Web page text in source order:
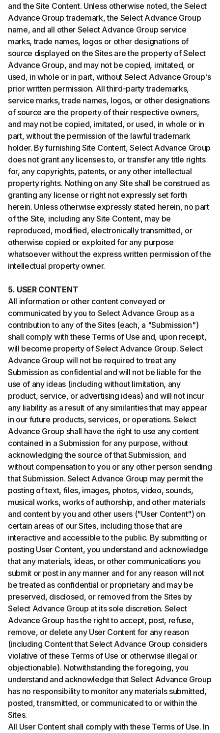
and the Site Content. Unless otherwise noted, the Select
Advance Group trademark, the Select Advance Group
name, and all other Select Advance Group service
marks, trade names, logos or other designations of
source displayed on the Sites are the property of Select
Advance Group, and may not be copied, imitated, or
used, in whole or in part, without Select Advance Group's
prior written permission. All third-party trademarks,
service marks, trade names, logos, or other designations
of source are the property of their respective owners,
and may not be copied, imitated, or used, in whole or in
part, without the permission of the lawful trademark
holder. By furnishing Site Content, Select Advance Group
does not grant any licenses to, or transfer any title rights
for, any copyrights, patents, or any other intellectual
property rights. Nothing on any Site shall be construed as
granting any license or right not expressly set forth
herein. Unless otherwise expressly stated herein, no part
of the Site, including any Site Content, may be
reproduced, modified, electronically transmitted, or
otherwise copied or exploited for any purpose
whatsoever without the express written permission of the
intellectual property owner.
5. USER CONTENT
All information or other content conveyed or
communicated by you to Select Advance Group as a
contribution to any of the Sites (each, a "Submission")
shall comply with these Terms of Use and, upon receipt,
will become property of Select Advance Group. Select
Advance Group will not be required to treat any
Submission as confidential and will not be liable for the
use of any ideas (including without limitation, any
product, service, or advertising ideas) and will not incur
any liability as a result of any similarities that may appear
in our future products, services, or operations. Select
Advance Group shall have the right to use any content
contained in a Submission for any purpose, without
acknowledging the source of that Submission, and
without compensation to you or any other person sending
that Submission. Select Advance Group may permit the
posting of text, files, images, photos, video, sounds,
musical works, works of authorship, and other materials
and content by you and other users ("User Content") on
certain areas of our Sites, including those that are
interactive and accessible to the public. By submitting or
posting User Content, you understand and acknowledge
that any materials, ideas, or other communications you
submit or post in any manner and for any reason will not
be treated as confidential or proprietary and may be
preserved, disclosed, or removed from the Sites by
Select Advance Group at its sole discretion. Select
Advance Group has the right to accept, post, refuse,
remove, or delete any User Content for any reason
(including Content that Select Advance Group considers
violative of these Terms of Use or otherwise illegal or
objectionable). Notwithstanding the foregoing, you
understand and acknowledge that Select Advance Group
has no responsibility to monitor any materials submitted,
posted, transmitted, or communicated to or within the
Sites.
All User Content shall comply with these Terms of Use. In